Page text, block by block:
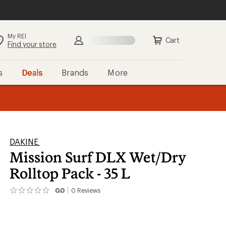
Search
Find your store Sign in Cart
Deals Brands More
DAKINE
Mission Surf DLX Wet/Dry
Rolltop Pack - 35 L
0.0 0 Reviews
No